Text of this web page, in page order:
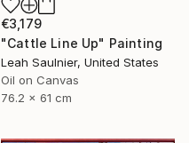
€3,179
"Cattle Line Up" Painting
Leah Saulnier, United States
Oil on Canvas
76.2 x 61 cm